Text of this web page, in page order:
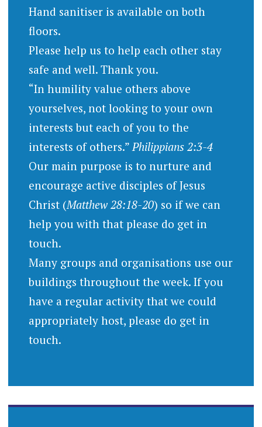
Hand sanitiser is available on both
floors.
Please help us to help each other stay
safe and well. Thank you.
“In humility value others above
yourselves, not looking to your own
interests but each of you to the
interests of others.” Philippians 2:3-4
Our main purpose is to nurture and
encourage active disciples of Jesus
Christ (Matthew 28:18-20) so if we can
help you with that please do get in
touch.
Many groups and organisations use our
buildings throughout the week. If you
have a regular activity that we could
appropriately host, please do get in
touch.